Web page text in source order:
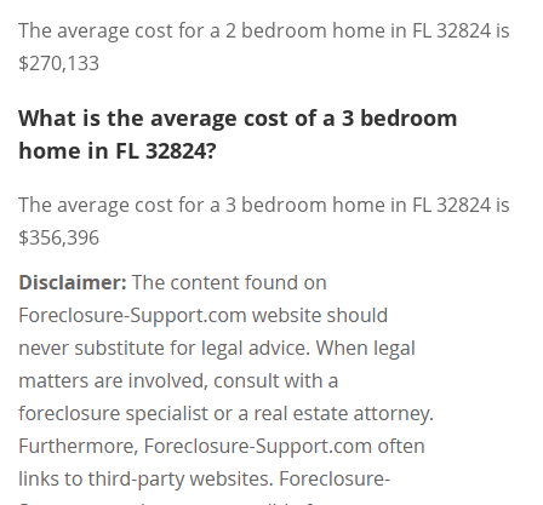
The average cost for a 2 bedroom home in FL 32824 is
$270,133
What is the average cost of a 3 bedroom
home in FL 32824?
The average cost for a 3 bedroom home in FL 32824 is
$356,396